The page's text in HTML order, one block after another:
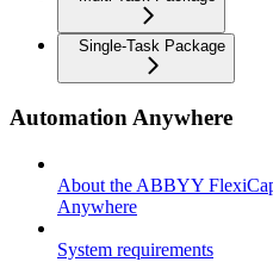
Single-Task Package
Automation Anywhere
About the ABBYY
Anywhere
System requirements